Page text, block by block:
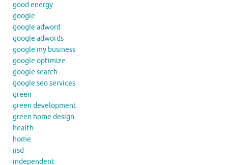
good energy
google
google adword
google adwords
google my business
google optimize
google search
google seo services
green
green development
green home design
health
home
iisd
independent